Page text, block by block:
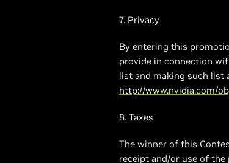
7. Privacy
By entering this
provide in connection
list and making such list
http://www.nvidia.com/
8. Taxes
The winner of this
receipt and/or use of